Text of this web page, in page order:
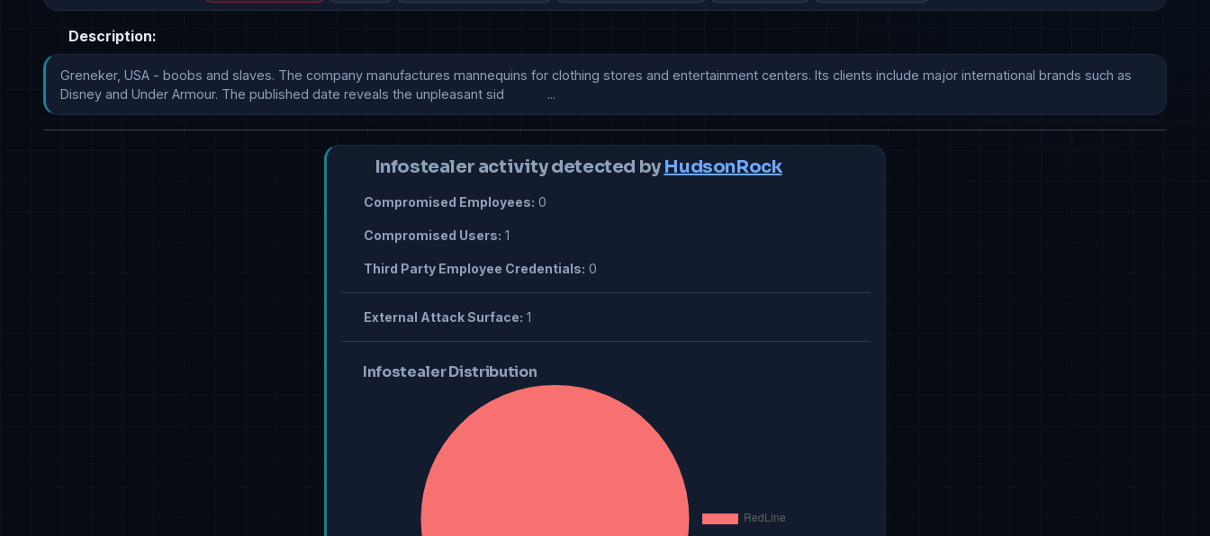
Description:
Greneker, USA - boobs and slaves. The company manufactures mannequins for clothing stores and entertainment centers. Its clients include major international brands such as
Disney and Under Armour. The published date reveals the unpleasant sid            ...
Infostealer activity detected by HudsonRock
Compromised Employees: 0
Compromised Users: 1
Third Party Employee Credentials: 0
External Attack Surface: 1
Infostealer Distribution